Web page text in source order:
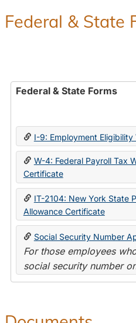
Federal & State
Federal & State Forms
I-9: Employment Eligibility
W-4: Federal Payroll Tax
Certificate
IT-2104: New York State
Allowance Certificate
Social Security Number
For those employees
social security number